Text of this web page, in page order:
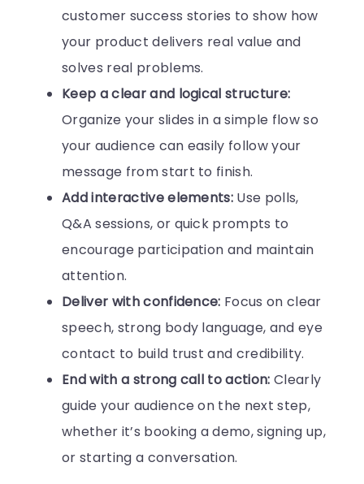
customer success stories to show how
your product delivers real value and
solves real problems.
Keep a clear and logical structure:
Organize your slides in a simple flow so
your audience can easily follow your
message from start to finish.
Add interactive elements: Use polls,
Q&A sessions, or quick prompts to
encourage participation and maintain
attention.
Deliver with confidence: Focus on clear
speech, strong body language, and eye
contact to build trust and credibility.
End with a strong call to action: Clearly
guide your audience on the next step,
whether it’s booking a demo, signing up,
or starting a conversation.